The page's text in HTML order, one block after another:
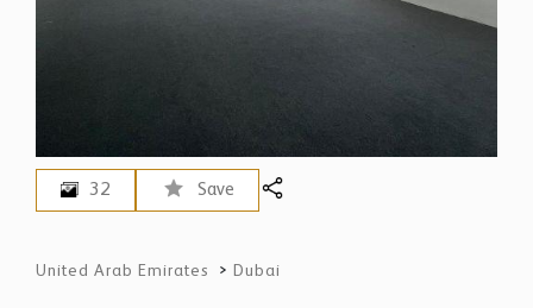
32 Save
United Arab Emirates > Dubai